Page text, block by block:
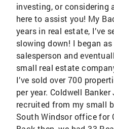
investing, or considering
here to assist you! My
years in real estate, I’ve
slowing down! I began
salesperson and
small real estate
I’ve sold over 700
per year. Coldwell
recruited from my small
South Windsor office for